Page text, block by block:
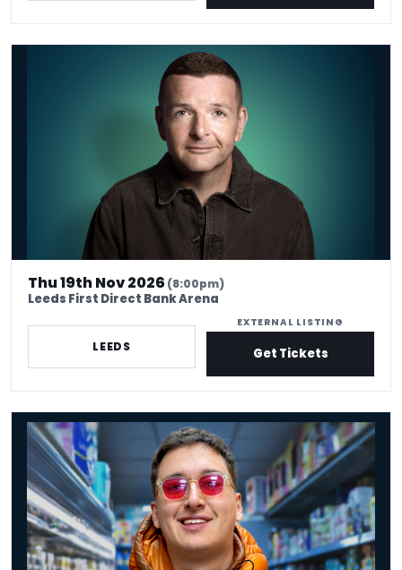
Kevin Bridges: Here If You Need Me
Thu 19th Nov 2026(8:00pm)
Leeds First Direct Bank Arena
LEEDS
EXTERNAL LISTING
Get Tickets
Jacob Hawley - Fighting Age Man